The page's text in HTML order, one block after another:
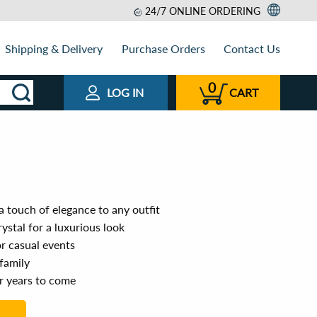
24/7 ONLINE ORDERING
Shipping & Delivery Purchase Orders Contact Us
LOG IN 0 CART
touch of elegance to any outfit
for a luxurious look
casual events
years to come